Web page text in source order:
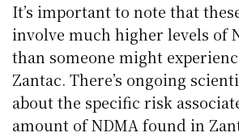
It’s important to note that
involve much higher levels of
than someone might
Zantac. There’s ongoing
about the specific risk
amount of NDMA found in